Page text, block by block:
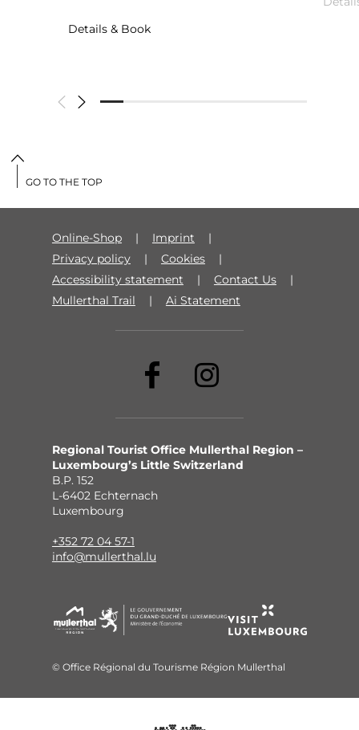
Details & Book
Online-Shop
Imprint
Privacy policy
Cookies
Accessibility statement
Contact Us
Mullerthal Trail
Ai Statement
Regional Tourist Office Mullerthal Region –
Luxembourg’s Little Switzerland
B.P. 152
L-6402 Echternach
Luxembourg
+352 72 04 57-1
info@mullerthal.lu
© Office Régional du Tourisme Région Mullerthal
GO TO THE TOP